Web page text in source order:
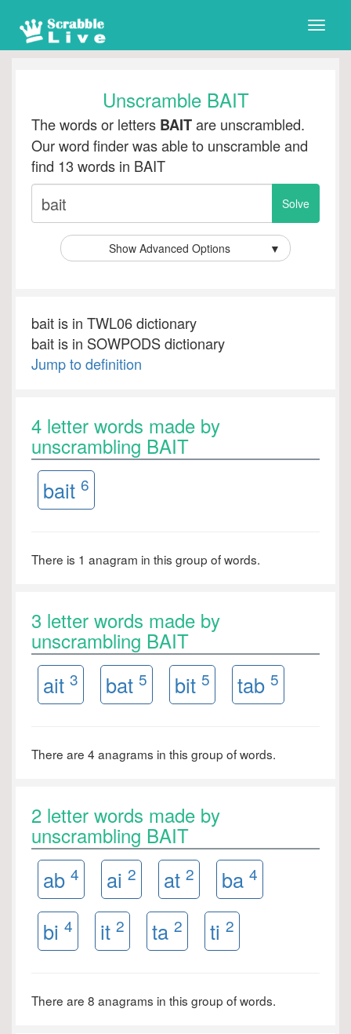
Toggle
Unscramble BAIT
The words or letters BAITare unscrambled.
Our word finder was able to unscramble and
find 13 words in BAIT
Show Advanced Options ▼
bait is in TWL06 dictionary
bait is in SOWPODS dictionary
Jump to definition
4 letter words made by
unscrambling BAIT
bait 6
There is 1 anagram in this group of words.
3 letter words made by
unscrambling BAIT
ait 3 bat 5 bit 5 tab 5
There are 4 anagrams in this group of words.
2 letter words made by
unscrambling BAIT
ab 4 ai 2 at 2 ba 4
bi 4 it 2 ta 2 ti 2
There are 8 anagrams in this group of words.